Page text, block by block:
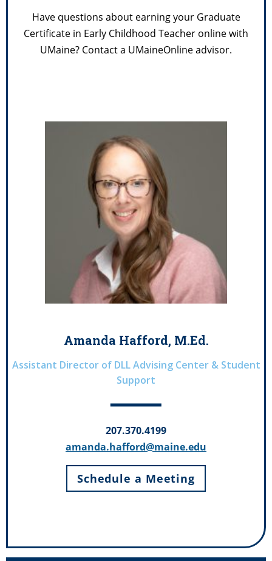
Have questions about earning your Graduate
Certificate in Early Childhood Teacher online with
UMaine? Contact a UMaineOnline advisor.
Amanda Hafford, M.Ed.
Assistant Director of DLL Advising Center & Student
Support
207.370.4199
amanda.hafford@maine.edu
Schedule a Meeting